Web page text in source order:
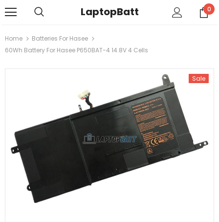
LaptopBatt 0
Home
Batteries For Hasee
60Wh Battery For Hasee P650BAT-4 14.8V 4 Cells
Sale